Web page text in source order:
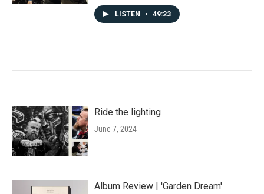
LISTEN • 49:23
Ride the lighting
June 7, 2024
Album Review | 'Garden Dream'